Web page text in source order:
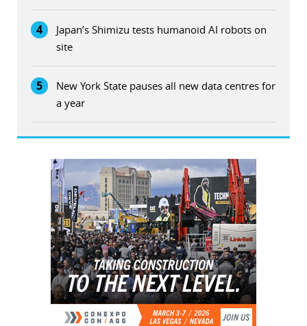
4
Japan’s Shimizu tests humanoid AI robots on
site
5
New York State pauses all new data centres for
a year